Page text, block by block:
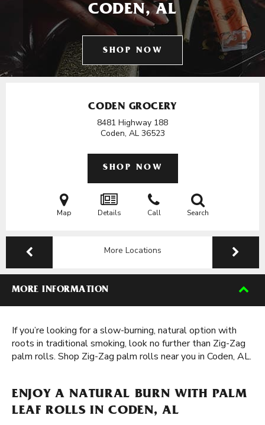
CODEN, AL
SHOP NOW
CODEN GROCERY
8481 Highway 188
Coden, AL 36523
SHOP NOW
Map Details Call Search
More Locations
MORE INFORMATION
If you’re looking for a slow-burning, natural option with
roots in traditional smoking, look no further than Zig-Zag
palm rolls. Shop Zig-Zag palm rolls near you in Coden, AL.
ENJOY A NATURAL BURN WITH PALM
LEAF ROLLS IN CODEN, AL